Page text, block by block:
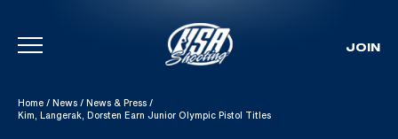
Skip To Content
JOIN
Home / News / News & Press /
Kim, Langerak, Dorsten Earn Junior Olympic Pistol Titles